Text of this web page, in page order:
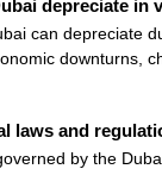
depreciate in
can depreciate
downturns,
laws and
by the